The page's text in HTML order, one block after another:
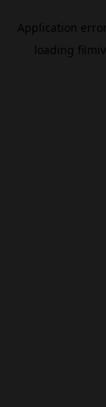
Application
loading